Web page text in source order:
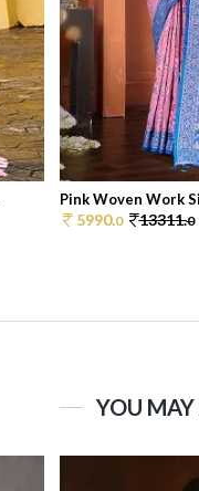
Pink Woven Work
5990.0 13311.0
YOU MAY